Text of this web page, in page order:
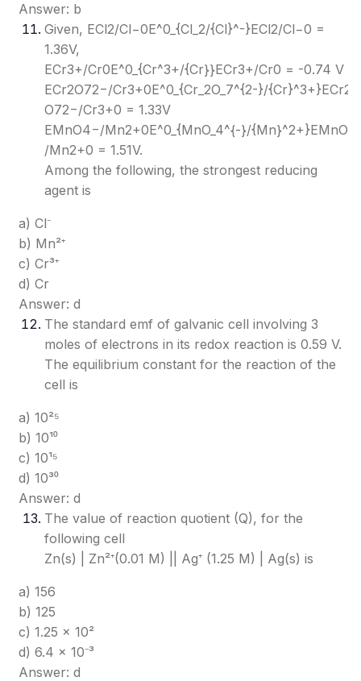
Answer: b
Given, ECl2/Cl−0E^0_{Cl_2/{Cl}^-}ECl2​/Cl−0​ =
1.36V,
ECr3+/Cr0E^0_{Cr^3+/{Cr}}ECr3+/Cr0​ = -0.74 V
ECr2O72−/Cr3+0E^0_{Cr_2O_7^{2-}/{Cr}^3+}ECr2​
O72−​/Cr3+0​ = 1.33V
EMnO4−/Mn2+0E^0_{MnO_4^{-}/{Mn}^2+}
/Mn2+0​ = 1.51V.
Among the following, the strongest reducing
agent is
a) Cl⁻
b) Mn²⁺
c) Cr³⁺
d) Cr
Answer: d
The standard emf of galvanic cell involving 3
moles of electrons in its redox reaction is 0.59 V.
The equilibrium constant for the reaction of the
cell is
a) 10²⁵
b) 10¹⁰
c) 10¹⁵
d) 10³⁰
Answer: d
The value of reaction quotient (Q), for the
following cell
Zn(s) | Zn²⁺(0.01 M) || Ag⁺ (1.25 M) | Ag(s) is
a) 156
b) 125
c) 1.25 × 10²
d) 6.4 × 10⁻³
Answer: d